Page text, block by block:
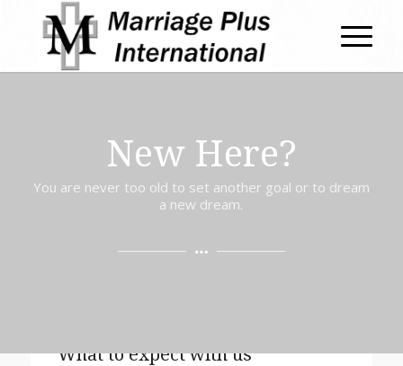
New Here?
You are never too old to set another goal or to dream
a new dream.
What to expect with us